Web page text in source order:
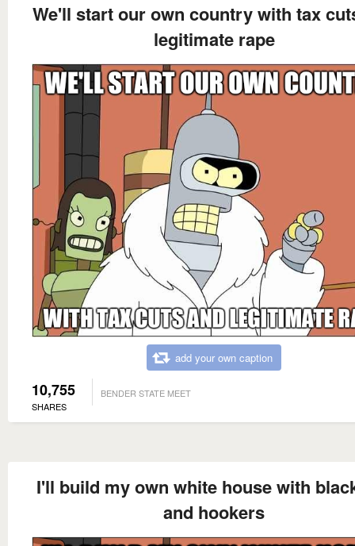
We'll start our own country with tax
legitimate rape
add your own caption
10,755
SHARES
BENDER STATE MEET
I'll build my own white house with
and hookers